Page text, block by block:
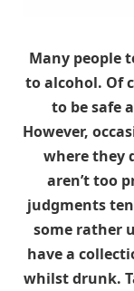
Many people
to alcohol. Of
to be safe
However,
where they
aren’t too
judgments
some rather
have a
whilst drunk.